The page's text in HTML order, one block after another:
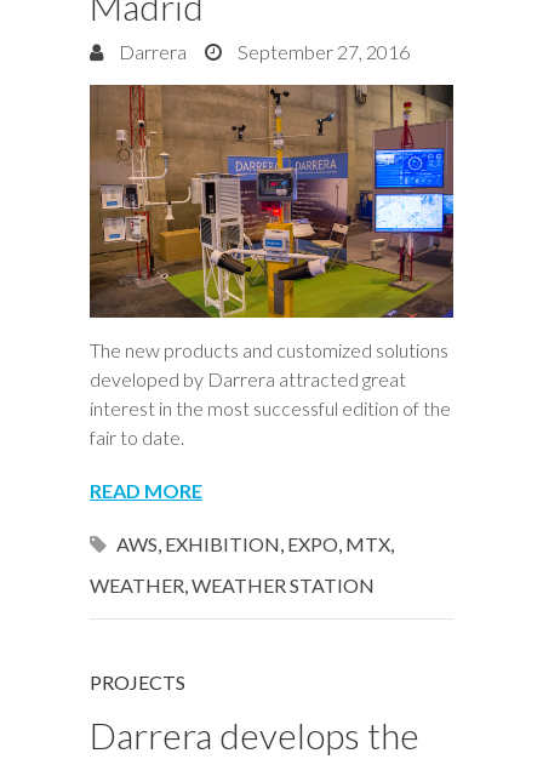
Darrera September 27, 2016
The new products and customized solutions
developed by Darrera attracted great
interest in the most successful edition of the
fair to date.
READ MORE
AWS, EXHIBITION, EXPO, MTX,
WEATHER,WEATHER STATION
PROJECTS
Darrera develops the